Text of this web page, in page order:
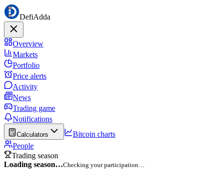
DefiAdda
Overview
Markets
Portfolio
Price alerts
Activity
News
Trading game
Notifications
Calculators
Bitcoin charts
People
Trading season
Loading season…Checking your participation…